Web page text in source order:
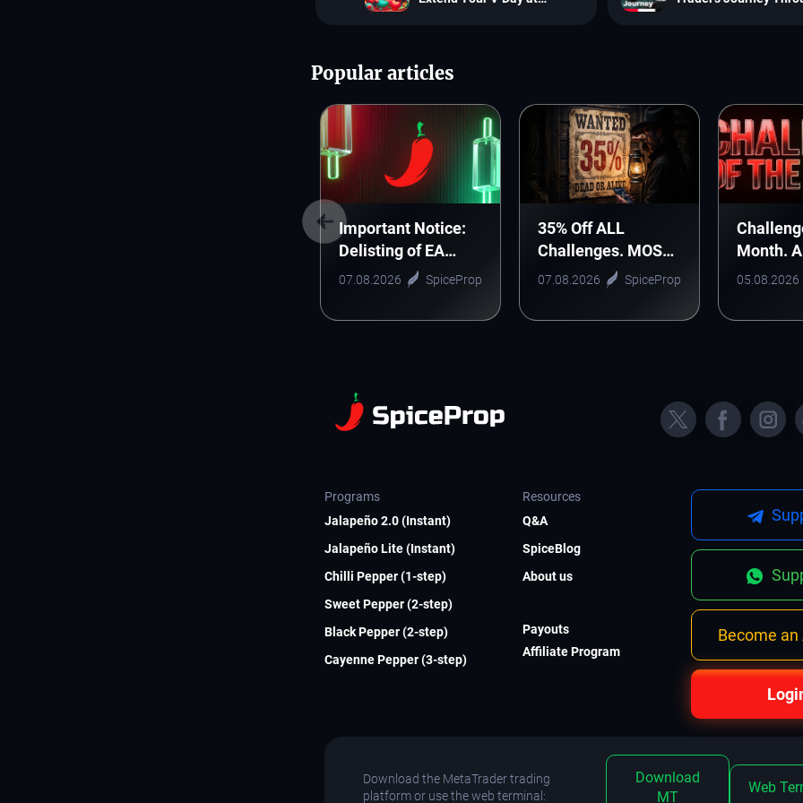
Popular articles
Important Notice:
Delisting of EA
(Electronic Arts
07.08.2026 SpiceProp
35% Off ALL
Challenges. MOST
WANTED DEAL!
07.08.2026 SpiceProp
Month.
Monthly
Starts
05.08.2026
Become
Programs
Jalapeño 2.0 (Instant)
Jalapeño Lite (Instant)
Chilli Pepper (1-step)
Sweet Pepper (2-step)
Black Pepper (2-step)
Cayenne Pepper (3-step)
Resources
Q&A
SpiceBlog
About us
Payouts
Affiliate Program
Download the MetaTrader trading
platform or use the web terminal:
Download
MT
Web